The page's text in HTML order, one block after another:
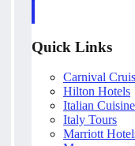
Quick Links
Carnival
Hilton Hotels
Italian Cuisine
Italy Tours
Marriott